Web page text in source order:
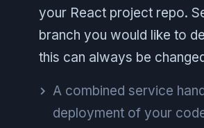
your React project repo.
branch you would like to
this can always be
A combined service
deployment of your